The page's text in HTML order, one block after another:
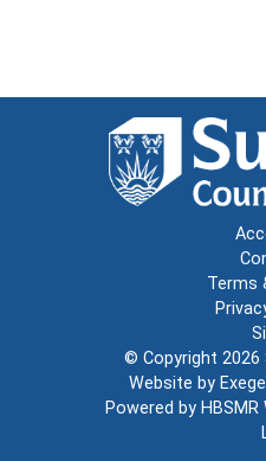
Terms
© Copyright 2026
Website by
Powered by HBSMR